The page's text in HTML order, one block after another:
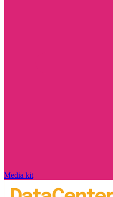
Media kit